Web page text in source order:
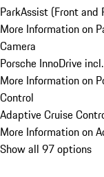
ParkAssist (Front and
More Information on
Camera
Porsche InnoDrive
More Information on
Control
Adaptive Cruise
More Information on
Show all 97 options